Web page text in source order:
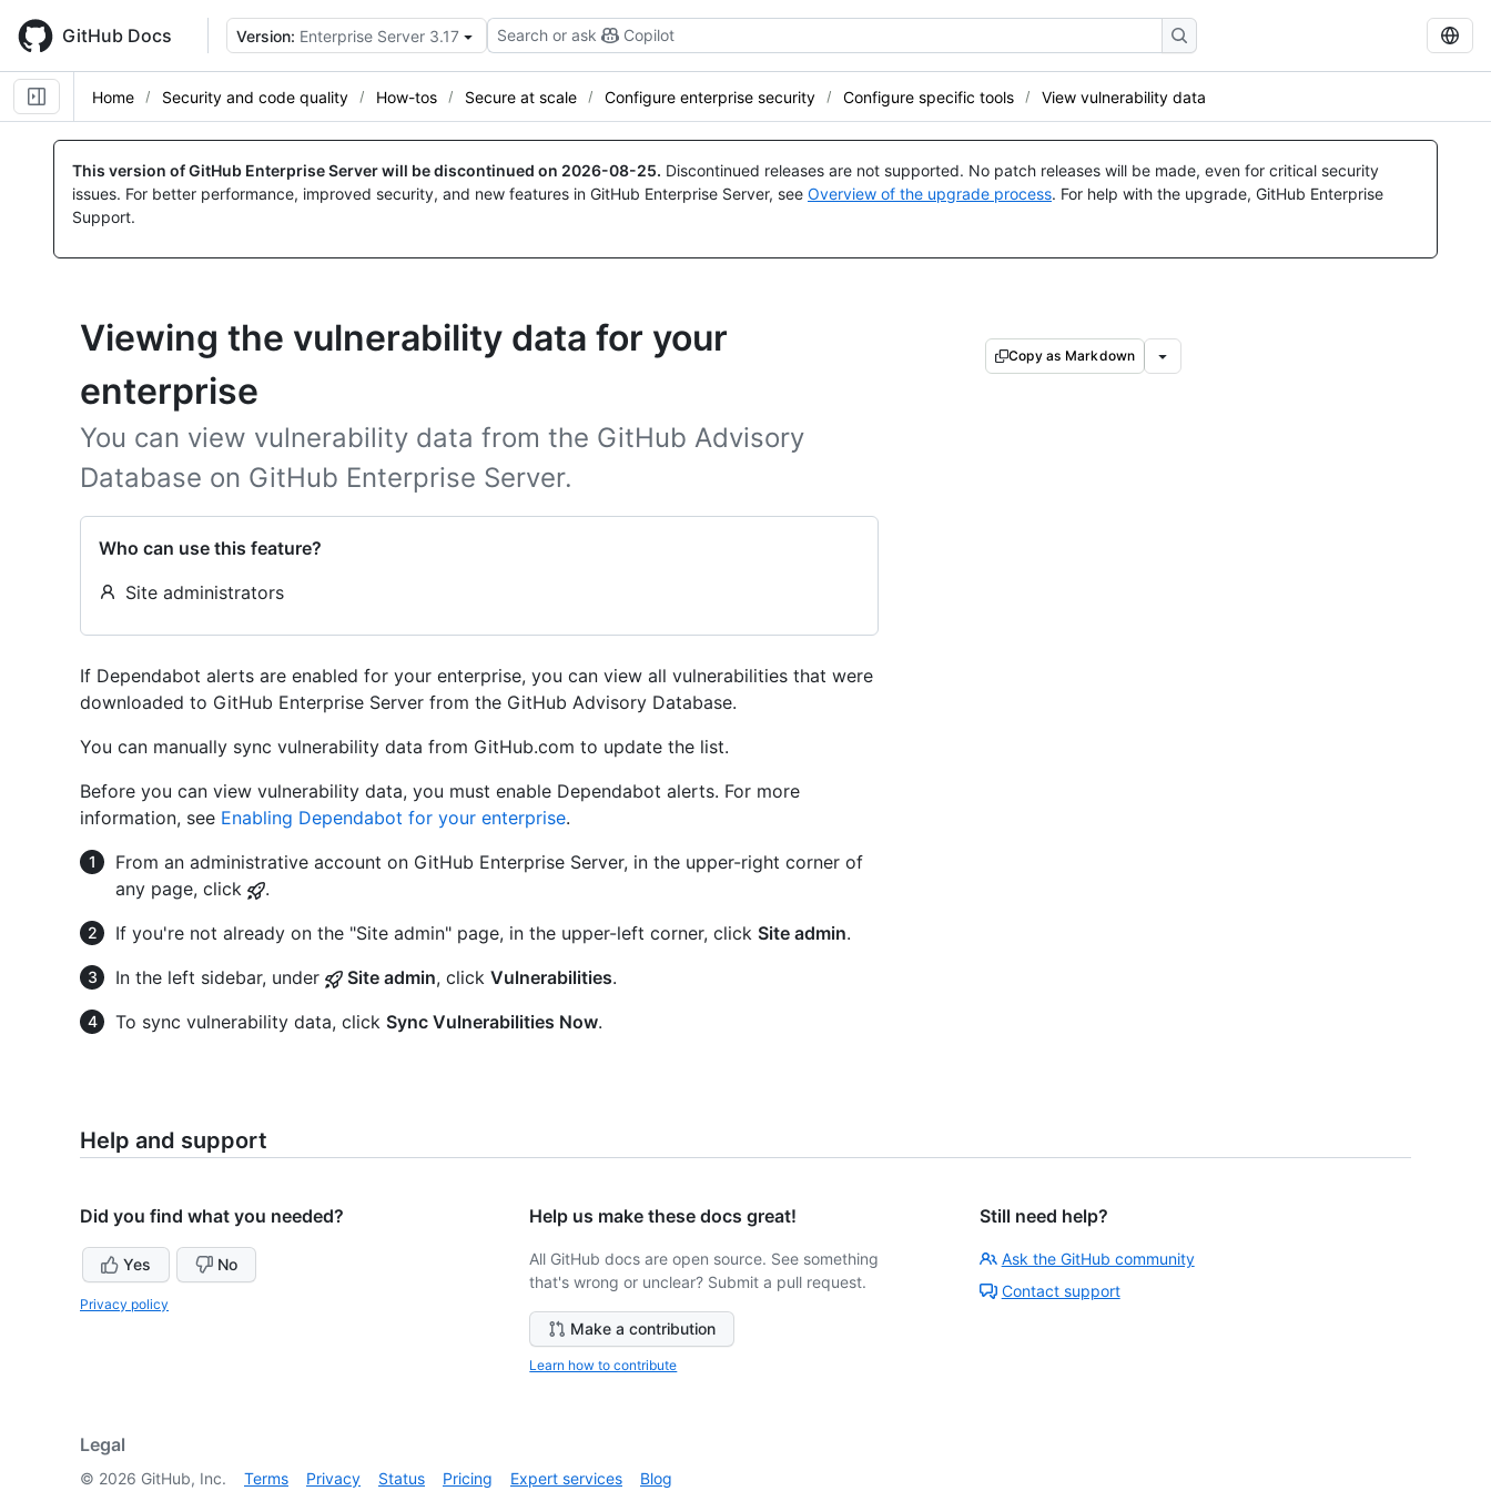
main
content
GitHub Docs Version: Enterprise Server 3.17 Search or ask Copilot
Home Security and code quality How-tos Secure at scale Configure enterprise security Configure specific tools View vulnerability data
This version of GitHub Enterprise Server will be discontinued on 2026-08-25. Discontinued releases are not supported. No patch releases will be made, even for critical security
issues. For better performance, improved security, and new features in GitHub Enterprise Server, see Overview of the upgrade process. For help with the upgrade, GitHub Enterprise
Support.
Viewing the vulnerability data for your
enterprise
You can view vulnerability data from the GitHub Advisory
Database on GitHub Enterprise Server.
Who can use this feature?
Site administrators
Copy as Markdown
If Dependabot alerts are enabled for your enterprise, you can view all vulnerabilities that were
downloaded to GitHub Enterprise Server from the GitHub Advisory Database.
You can manually sync vulnerability data from GitHub.com to update the list.
Before you can view vulnerability data, you must enable Dependabot alerts. For more
information, see Enabling Dependabot for your enterprise.
From an administrative account on GitHub Enterprise Server, in the upper-right corner of
any page, click
.
If you're not already on the "Site admin" page, in the upper-left corner, click Site admin.
In the left sidebar, under
Site admin, click Vulnerabilities.
To sync vulnerability data, click Sync Vulnerabilities Now.
Help and support
Did you find what you needed?
Yes No
Privacy policy
Help us make these docs great!
All GitHub docs are open source. See something
that's wrong or unclear? Submit a pull request.
Make a contribution
Learn how to contribute
Still need help?
Ask the GitHub community
Contact support
Legal
© 2026 GitHub, Inc. Terms Privacy Status Pricing Expert services Blog